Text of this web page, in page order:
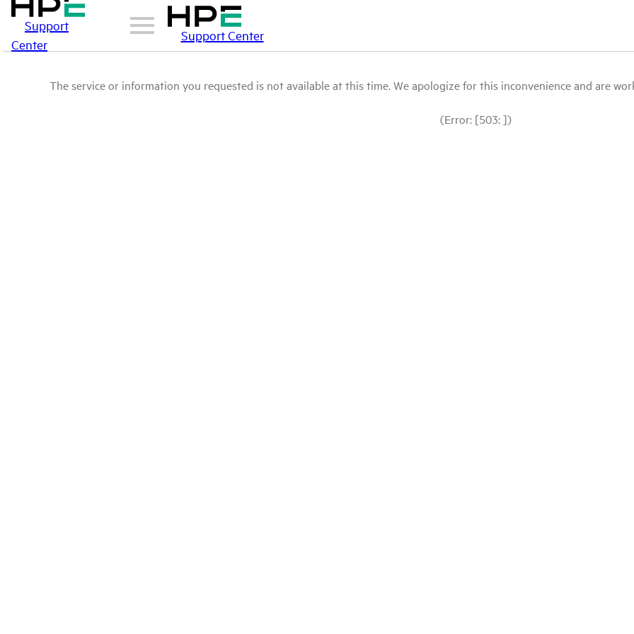
Support
Center
Support Center
The service or information you requested is not available at this time. We apologize for this inconvenience and are
(Error: [503: ])